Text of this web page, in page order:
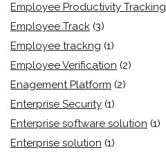
Employee Productivity Tracking
Employee Track (3)
Employee trackng (1)
Employee Verification (2)
Enagement Platform (2)
Enterprise Security (1)
Enterprise software solution (1)
Enterprise solution (1)